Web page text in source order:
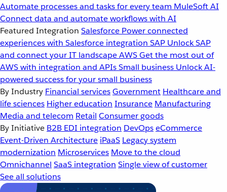
Automate processes and tasks for every team MuleSoft AI
Connect data and automate workflows with AI
Featured Integration Salesforce Power connected
experiences with Salesforce integration SAP Unlock SAP
and connect your IT landscapeAWSGet the most out of
AWS with integration and APIsSmall business Unlock AI-
powered success for your small business
By Industry Financial servicesGovernment Healthcare and
life sciences Higher education Insurance Manufacturing
Media and telecom Retail Consumer goods
By Initiative B2B EDI integration DevOpseCommerce
Event-Driven Architecture iPaaS Legacy system
modernization Microservices Move to the cloud
Omnichannel SaaS integration Single view of customer
See all solutions